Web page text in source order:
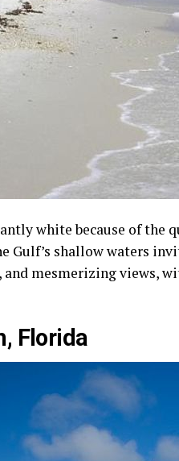
white because of
Gulf’s shallow waters
mesmerizing views,
Florida